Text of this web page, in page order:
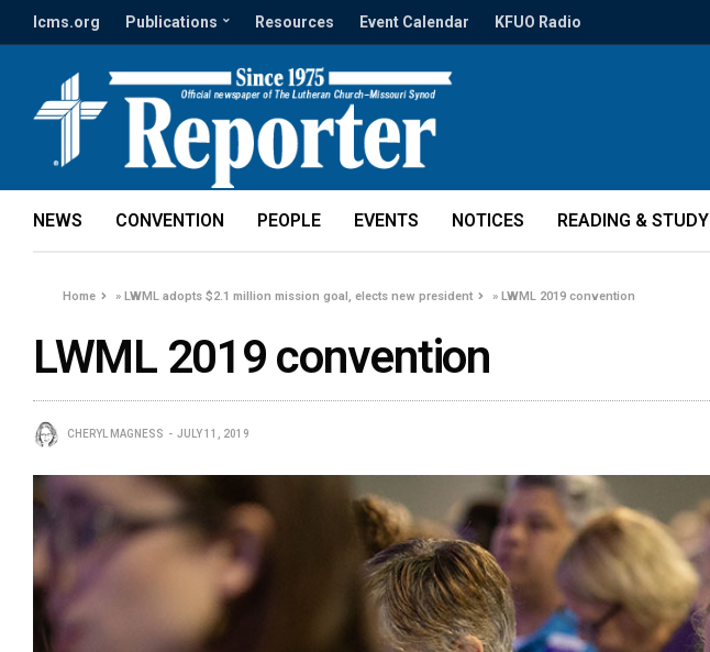
lcms.org Publications Resources Event Calendar KFUO Radio
NEWS CONVENTION PEOPLE EVENTS NOTICES READING & STUDY
Home »LWML adopts $2.1 million mission goal, elects new president »LWML 2019 convention
LWML 2019 convention
CHERYL MAGNESS JULY 11, 2019